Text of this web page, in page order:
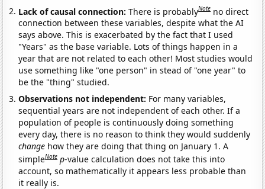
Lack of causal connection:There is probablyNote no direct
connection between these variables, despite what the AI
says above. This is exacerbated by the fact that I used
"Years" as the base variable. Lots of things happen in a
year that are not related to each other! Most studies would
use something like "one person" in stead of "one year" to
be the "thing" studied.
Observations not independent: For many variables,
sequential years are not independent of each other. If a
population of people is continuously doing something
every day, there is no reason to think they would suddenly
change how they are doing that thing on January 1. A
simpleNote p-value calculation does not take this into
account, so mathematically it appears less probable than
it really is.